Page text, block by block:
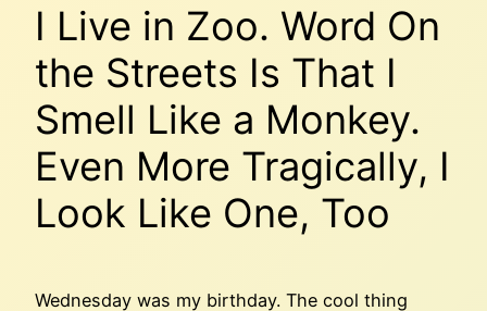
I Live in Zoo. Word On
the Streets Is That I
Smell Like a Monkey.
Even More Tragically, I
Look Like One, Too
Wednesday was my birthday. The cool thing